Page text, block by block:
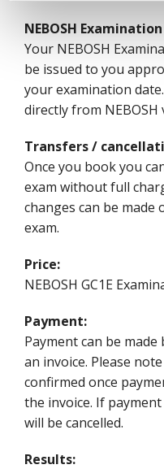
NEBOSH
Your NEBOSH
be issued to you
your examination
directly from NEBOSH
Transfers /
Once you book you
exam without full
changes can be made
exam.
Price:
NEBOSH GC1E
Payment:
Payment can be
an invoice. Please
confirmed once
the invoice. If
will be cancelled.
Results: